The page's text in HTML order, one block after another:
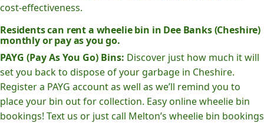
cost-effectiveness.
Residents can rent a wheelie bin in Dee Banks (Cheshire)
monthly or pay as you go.
PAYG (Pay As You Go) Bins: Discover just how much it will
set you back to dispose of your garbage in Cheshire.
Register a PAYG account as well as we’ll remind you to
place your bin out for collection. Easy online wheelie bin
bookings! Text us or just call Melton’s wheelie bin bookings